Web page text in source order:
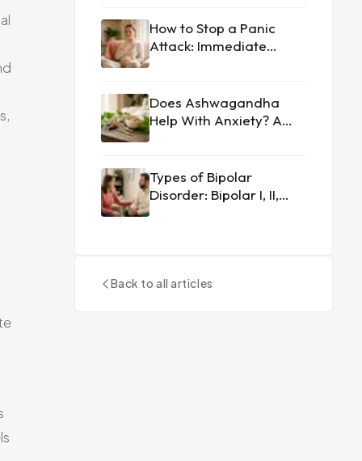
How to Stop a Panic
Attack: Immediate
Techniques That
Does Ashwagandha
Help With Anxiety? A
Doctor's Perspective
Types of Bipolar
Disorder: Bipolar I, II,
and Cyclothymia
Back to all articles